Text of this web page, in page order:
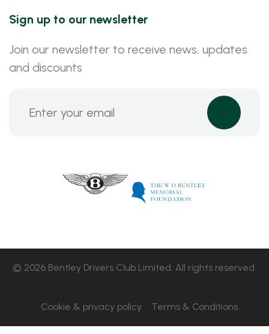
Sign up to our newsletter
Join our newsletter to receive news, updates
and discounts
© 2026 Bentley Drivers Club Limited. All rights reserved.
Cookie & privacy policy Terms & Conditions